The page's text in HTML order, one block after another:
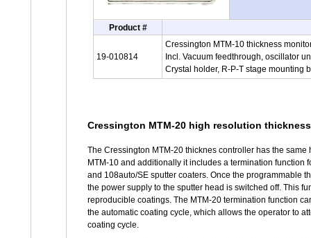
Product #
19-010814
Cressington MTM-10 thickness
Incl. Vacuum feedthrough, oscillator
Crystal holder, R-P-T stage mounting
Cressington MTM-20 high resolution
The Cressington MTM-20 thicknes controller has the same
MTM-10 and additionally it includes a termination function
and 108auto/SE sputter coaters. Once the programmable
the power supply to the sputter head is switched off. This
reproducible coatings. The MTM-20 termination function
the automatic coating cycle, which allows the operator to
coating cycle.